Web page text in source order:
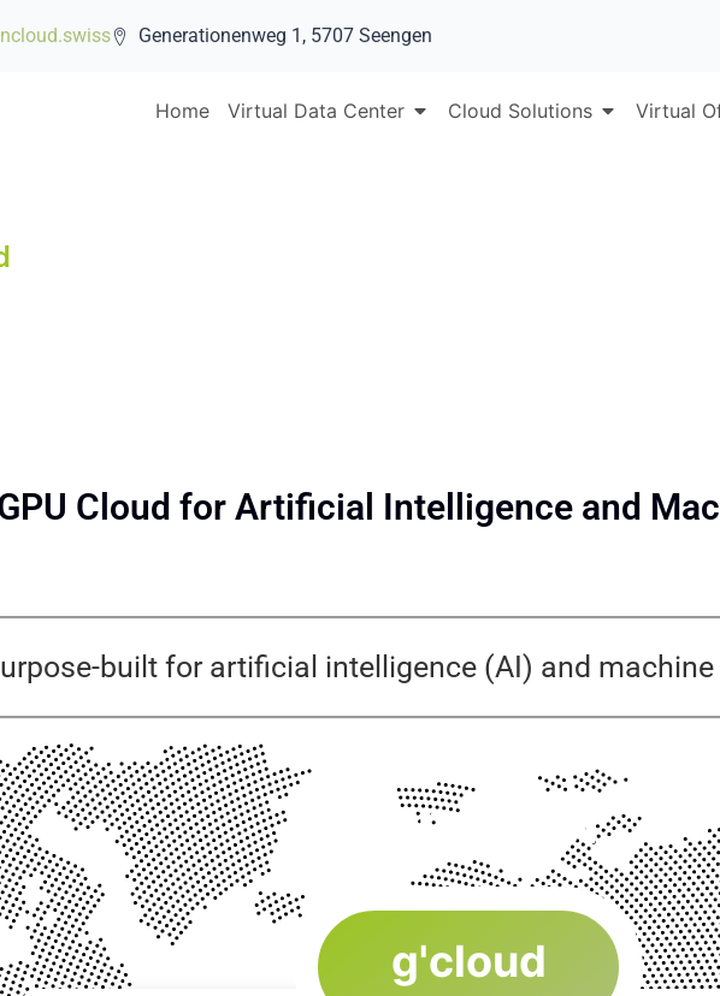
Generationenweg 1, 5707 Seengen
Home Virtual Data Center Cloud Solutions Virtual
Cloud for Artificial Intelligence and
built for artificial intelligence (AI) and
Our Offer
g'cloud